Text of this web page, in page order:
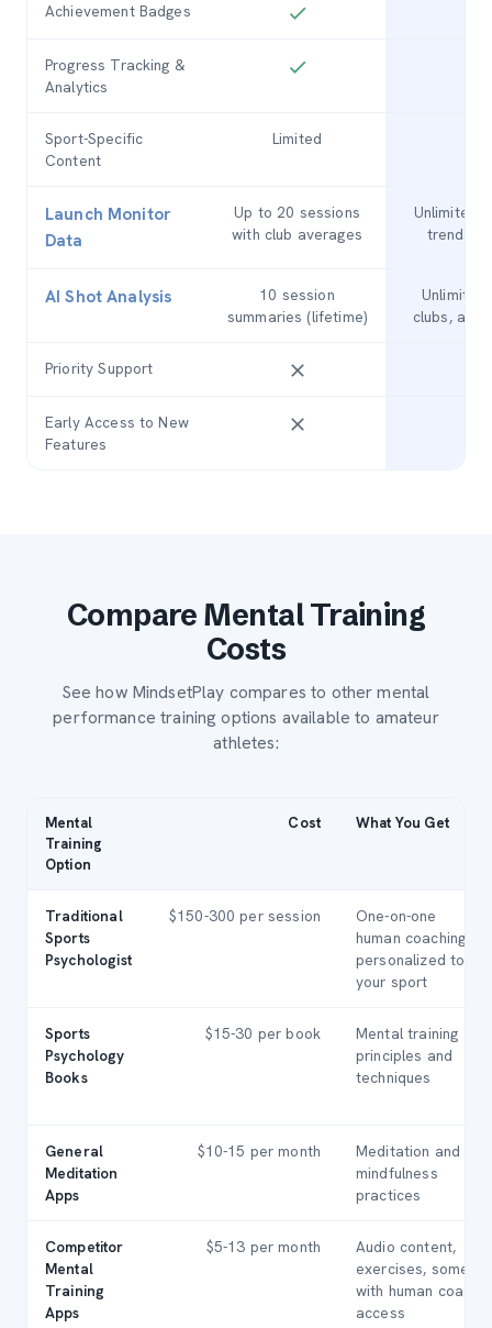
Achievement Badges
Progress Tracking &
Analytics
Sport-Specific
Content
Limited
Launch Monitor
Data
Up to 20 sessions
with club averages
Unlimited
trends,
AI Shot Analysis
10 session
summaries (lifetime)
Unlimited
clubs,
Priority Support
Early Access to New
Features
Compare Mental Training
Costs
See how MindsetPlay compares to other mental
performance training options available to amateur
athletes:
Mental
Training
Option
Cost What You Get
Traditional
Sports
Psychologist
$150-300 per session
One-on-one
human coaching,
personalized to
your sport
Sports
Psychology
Books
$15-30 per book
Mental training
principles and
techniques
General
Meditation
Apps
$10-15 per month
Meditation and
mindfulness
practices
Competitor
Mental
Training
Apps
$5-13 per month
Audio content,
exercises, some
with human coach
access